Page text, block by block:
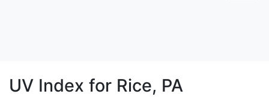
UV Index for Rice, PA